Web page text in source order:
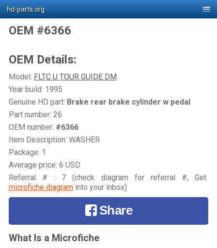
hd-parts.org
OEM #6366
OEM Details:
Model: FLTC U TOUR GUIDE DM
Year build: 1995
Genuine HD part: Brake rear brake cylinder w pedal
Part number: 26
OEM number: #6366
Item Description: WASHER
Package: 1
Average price: 6 USD
Referral # : 7 (check diagram for referral #, Get
microfiche diagraminto your inbox)
Share
What Is a Microfiche